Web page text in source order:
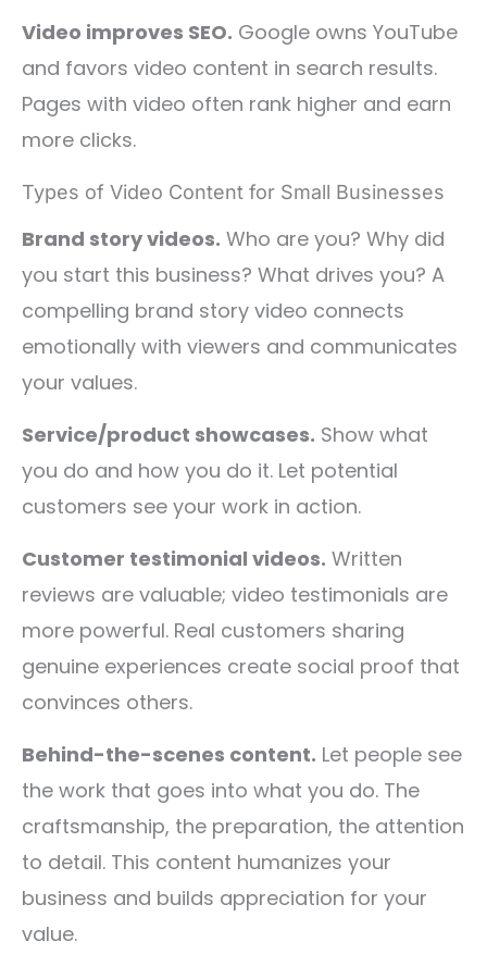
Video improves SEO. Google owns YouTube
and favors video content in search results.
Pages with video often rank higher and earn
more clicks.
Types of Video Content for Small Businesses
Brand story videos. Who are you? Why did
you start this business? What drives you? A
compelling brand story video connects
emotionally with viewers and communicates
your values.
Service/product showcases. Show what
you do and how you do it. Let potential
customers see your work in action.
Customer testimonial videos. Written
reviews are valuable; video testimonials are
more powerful. Real customers sharing
genuine experiences create social proof that
convinces others.
Behind-the-scenes content. Let people see
the work that goes into what you do. The
craftsmanship, the preparation, the attention
to detail. This content humanizes your
business and builds appreciation for your
value.